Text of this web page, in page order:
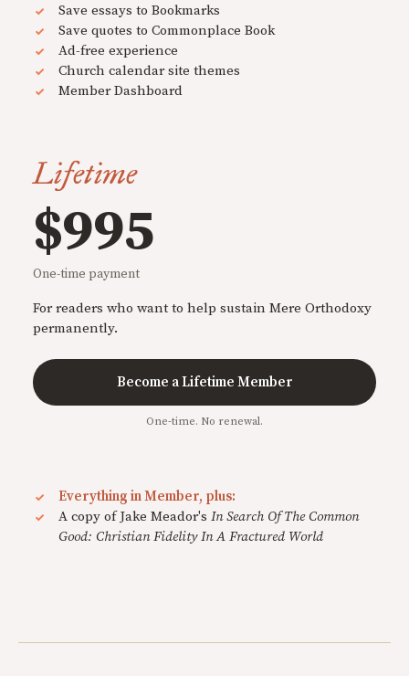
Save essays to Bookmarks
Save quotes to Commonplace Book
Ad-free experience
Church calendar site themes
Member Dashboard
Lifetime
$995
One-time payment
For readers who want to help sustain Mere Orthodoxy
permanently.
Become a Lifetime Member
One-time. No renewal.
Everything in Member, plus:
A copy of Jake Meador's In Search Of The Common
Good: Christian Fidelity In A Fractured World